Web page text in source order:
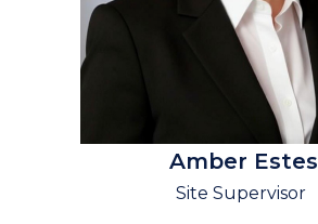
Amber Estes
Site Supervisor